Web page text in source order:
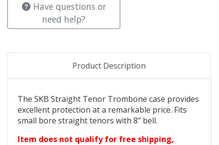
Have questions or
need help?
Product Description
The SKB Straight Tenor Trombone case provides
excellent protection at a remarkable price. Fits
small bore straight tenors with 8" bell.
Item does not qualify for free shipping,